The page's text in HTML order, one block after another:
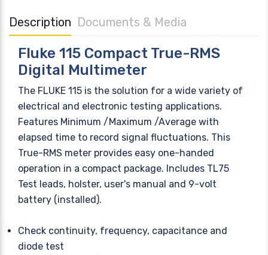
Description Documents & Media
Fluke 115 Compact True-RMS
Digital Multimeter
The FLUKE 115 is the solution for a wide variety of
electrical and electronic testing applications.
Features Minimum /Maximum /Average with
elapsed time to record signal fluctuations. This
True-RMS meter provides easy one-handed
operation in a compact package. Includes TL75
Test leads, holster, user's manual and 9-volt
battery (installed).
Check continuity, frequency, capacitance and
diode test